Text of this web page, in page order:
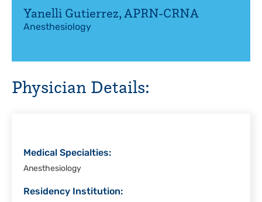
Yanelli Gutierrez,APRN-CRNA
Anesthesiology
Physician Details:
Medical Specialties:
Anesthesiology
Residency Institution: